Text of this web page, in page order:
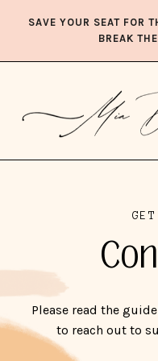
SAVE YOUR SEAT FOR
BREAK
Please read the
to reach out to